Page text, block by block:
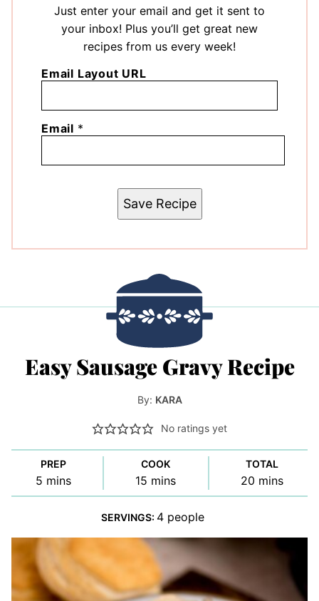
Just enter your email and get it sent to
your inbox! Plus you’ll get great new
recipes from us every week!
Email Layout URL
Email *
Save Recipe
Easy Sausage Gravy Recipe
By: KARA
No ratings yet
PREP
5 minutes
mins
COOK
15 minutes
mins
TOTAL
20minutes
mins
SERVINGS: 4 people